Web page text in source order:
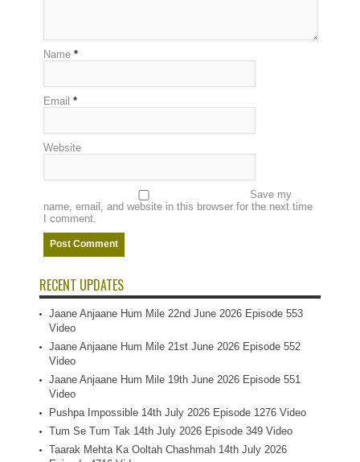
Name *
Email *
Website
Save my
name, email, and website in this browser for the next time
I comment.
RECENT UPDATES
Jaane Anjaane Hum Mile 22nd June 2026 Episode 553
Video
Jaane Anjaane Hum Mile 21st June 2026 Episode 552
Video
Jaane Anjaane Hum Mile 19th June 2026 Episode 551
Video
Pushpa Impossible 14th July 2026 Episode 1276 Video
Tum Se Tum Tak 14th July 2026 Episode 349 Video
Taarak Mehta Ka Ooltah Chashmah 14th July 2026